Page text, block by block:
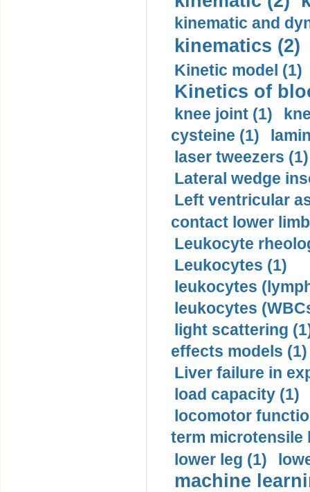
kinematic and
kinematics (2)
Kinetic model (1)
Kinetics of
knee joint (1)
cysteine (1)
laser tweezers (1)
Lateral wedge
Left ventricular
contact lower
Leukocyte
Leukocytes (1)
leukocytes
leukocytes
light scattering
effects models (1)
Liver failure in
load capacity (1)
locomotor
term microtensile
lower leg (1)
machine